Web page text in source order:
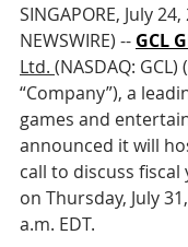
SINGAPORE, July
NEWSWIRE) -- GCL
Ltd. (NASDAQ: GCL)
“Company”), a
games and
announced it will
call to discuss fiscal
on Thursday, July
a.m. EDT.